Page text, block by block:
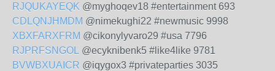
RJQUKAYEQK @myghoqev18 #entertainment 693
CDLQNJHMDM @nimekughi22 #newmusic 9998
XBXFARXFRM @cikonylyvaro29 #usa 7796
RJPRFSNGOL @ecyknibenk5 #like4like 9781
BVWBXUAICR @iqygox3 #privateparties 3035